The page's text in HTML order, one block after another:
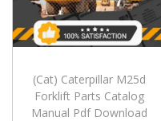
(Cat) Caterpillar M25d
Forklift Parts Catalog
Manual Pdf Download